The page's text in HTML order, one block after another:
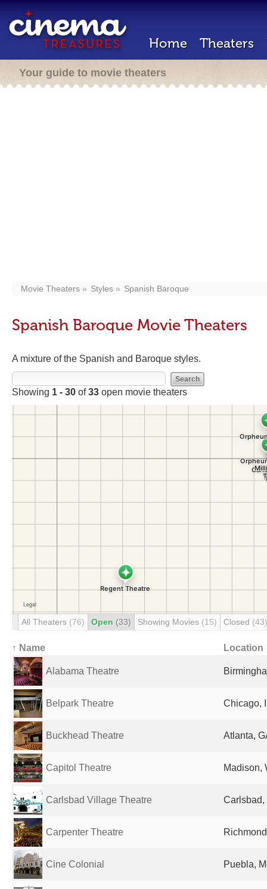
Home Theaters
Your guide to movie theaters
Movie Theaters Styles Spanish Baroque
Spanish Baroque Movie Theaters
A mixture of the Spanish and Baroque styles.
Showing 1 - 30 of33 open movie theaters
All Theaters (76) Open (33) Showing Movies (15) Closed (43)
↑ Name Location
Alabama Theatre
Belpark Theatre Chicago,
Buckhead Theatre Atlanta,
Capitol Theatre Madison,
Carlsbad Village Theatre Carlsbad,
Carpenter Theatre
Cine Colonial Puebla,